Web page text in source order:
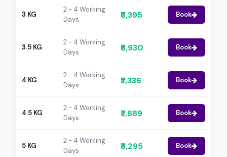
3 KG
2 - 4 Working
Days
₹6,395 Book
3.5 KG
2 - 4 Working
Days
₹6,930 Book
4 KG
2 - 4 Working
Days
₹7,336 Book
4.5 KG
2 - 4 Working
Days
₹7,889 Book
5 KG
2 - 4 Working
Days
₹8,295 Book